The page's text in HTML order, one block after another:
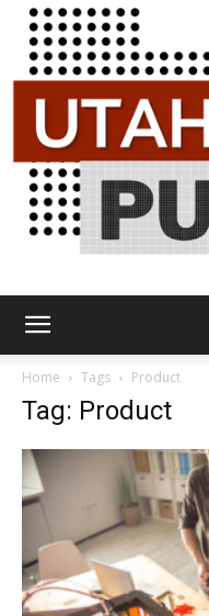
Home Tags Product
Tag: Product